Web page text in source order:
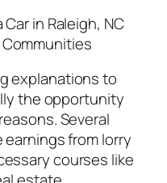
in Raleigh, NC
explanations to
the opportunity
Several
from lorry
courses like